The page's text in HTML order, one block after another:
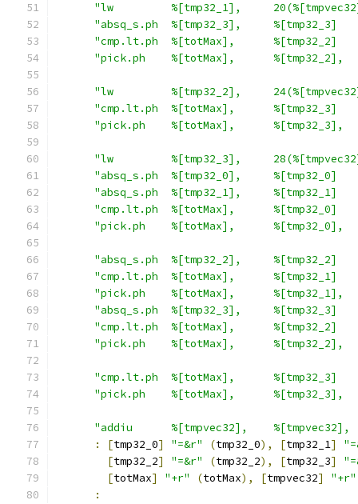
"lw         %[tmp32_1],
"absq_s.ph  %[tmp32_3],
"cmp.lt.ph  %[totMax],
"pick.ph    %[totMax],
"lw         %[tmp32_2],
"cmp.lt.ph  %[totMax],
"pick.ph    %[totMax],
"lw         %[tmp32_3],
"absq_s.ph  %[tmp32_0],
"absq_s.ph  %[tmp32_1],
"cmp.lt.ph  %[totMax],
"pick.ph    %[totMax],
"absq_s.ph  %[tmp32_2],
"cmp.lt.ph  %[totMax],
"pick.ph    %[totMax],
"absq_s.ph  %[tmp32_3],
"cmp.lt.ph  %[totMax],
"pick.ph    %[totMax],
"cmp.lt.ph  %[totMax],
"pick.ph    %[totMax],
"addiu      %[tmpvec32],
:
[tmp32_0] "=&r" (tmp32_0), [tmp32_1]
[tmp32_2] "=&r" (tmp32_2), [tmp32_3]
[totMax] "+r" (totMax), [tmpvec32]
"+r"
: